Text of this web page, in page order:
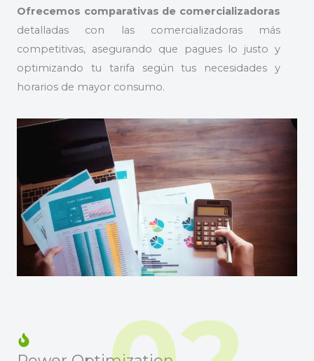
Ofrecemos comparativas de comercializadoras
detalladas con las comercializadoras más
competitivas, asegurando que pagues lo justo y
optimizando tu tarifa según tus necesidades y
horarios de mayor consumo.